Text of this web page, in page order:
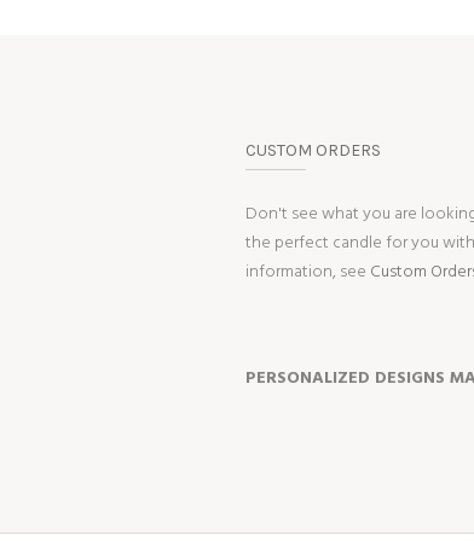
CUSTOM ORDERS
Don't see what you are
the perfect candle for you
information, see Custom
PERSONALIZED DESIGNS